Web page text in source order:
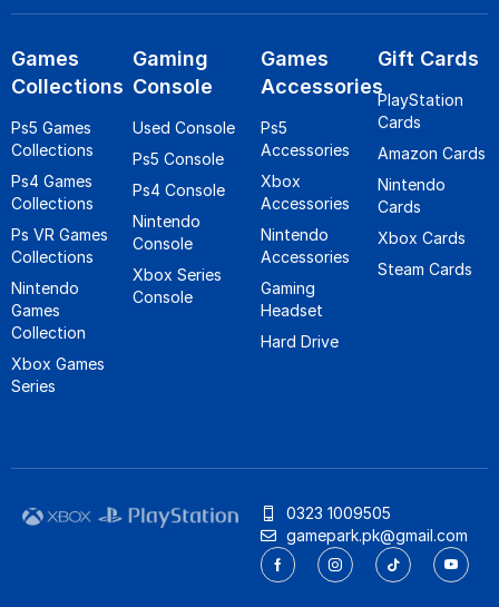
Games
Collections
Ps5 Games
Collections
Ps4 Games
Collections
Ps VR Games
Collections
Nintendo
Games
Collection
Xbox Games
Series
Gaming
Console
Used Console
Ps5 Console
Ps4 Console
Nintendo
Console
Xbox Series
Console
Games
Accessories
Ps5
Accessories
Xbox
Accessories
Nintendo
Accessories
Gaming
Headset
Hard Drive
Gift Cards
PlayStation
Cards
Amazon Cards
Nintendo
Cards
Xbox Cards
Steam Cards
0323 1009505
gamepark.pk@gmail.com